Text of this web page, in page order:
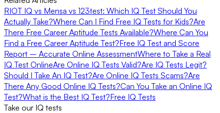
RIOT IQ vs Mensa vs 123test: Which IQ Test Should You
Actually Take?Where Can I Find Free IQ Tests for Kids?Are
There Free Career Aptitude Tests Available?Where Can You
Find a Free Career Aptitude Test?Free IQ Test and Score
Report – Accurate Online AssessmentWhere to Take a Real
IQ Test OnlineAre Online IQ Tests Valid?Are IQ Tests Legit?
Should I Take An IQ Test?Are Online IQ Tests Scams?Are
There Any Good Online IQ Tests?Can You Take an Online IQ
Test?What is the Best IQ Test?Free IQ Tests
Take our IQ tests